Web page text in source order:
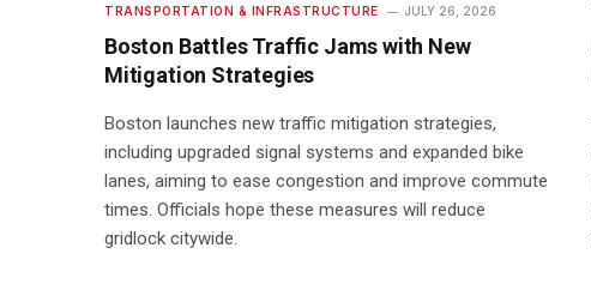
TRANSPORTATION & INFRASTRUCTURE JULY 26, 2026
Boston Battles Traffic Jams with New
Mitigation Strategies
Boston launches new traffic mitigation strategies,
including upgraded signal systems and expanded bike
lanes, aiming to ease congestion and improve commute
times. Officials hope these measures will reduce
gridlock citywide.